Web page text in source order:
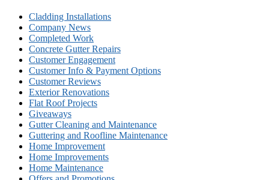
Cladding Installations
Company News
Completed Work
Concrete Gutter Repairs
Customer Engagement
Customer Info & Payment Options
Customer Reviews
Exterior Renovations
Flat Roof Projects
Giveaways
Gutter Cleaning and Maintenance
Guttering and Roofline Maintenance
Home Improvement
Home Improvements
Home Maintenance